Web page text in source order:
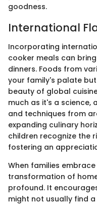
goodness.
International
Incorporating
cooker meals can
dinners. Foods from
your family's palate
beauty of global
much as it's a science,
and techniques from
expanding culinary
children recognize the
fostering an
When families
transformation of
profound. It
might not usually find